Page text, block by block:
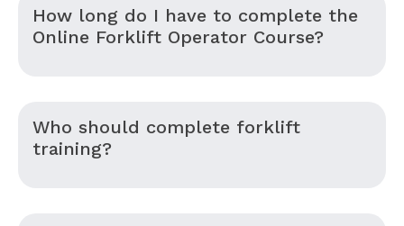
How long do I have to complete the
Online Forklift Operator Course?
Who should complete forklift
training?